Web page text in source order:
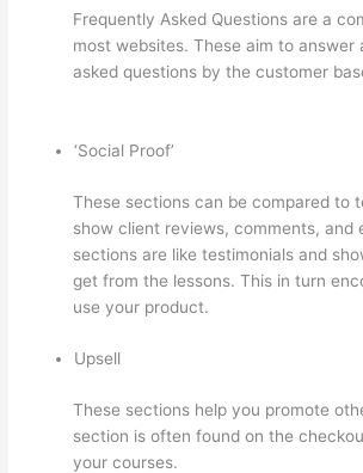
Frequently Asked Questions are a
most websites. These aim to answer
asked questions by the customer
‘Social Proof’
These sections can be compared to
show client reviews, comments, and
sections are like testimonials and
get from the lessons. This in turn
use your product.
Upsell
These sections help you promote
section is often found on the
your courses.